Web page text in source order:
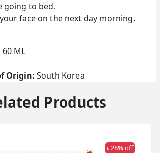
going to bed.
face on the next day morning.
60 ML
Origin: South Korea
Products
৳ 28% off